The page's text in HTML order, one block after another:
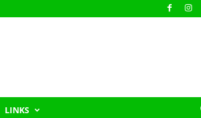
LINKS